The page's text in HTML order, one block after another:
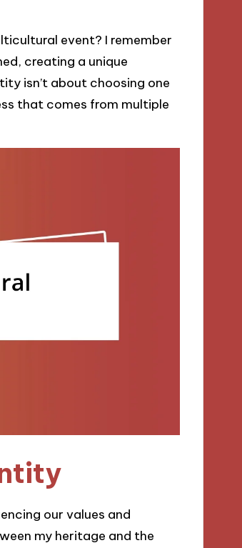
event? I remember
creating a unique
isn’t about choosing one
that comes from multiple
our values and
my heritage and the